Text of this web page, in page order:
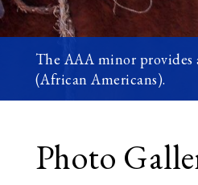
The AAA minor
(African Americans).
Photo